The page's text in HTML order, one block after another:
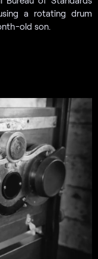
a rotating drum
old son.